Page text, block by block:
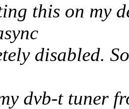
this on my
disabled.
dvb-t tuner